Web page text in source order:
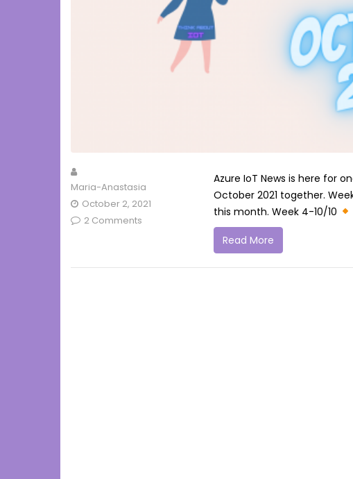
Maria-Anastasia
October 2, 2021
2 Comments
Azure IoT News is here for
October 2021 together.
this month. Week 4-10/10
Read More